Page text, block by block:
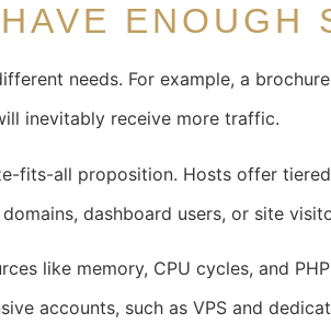
ENOUGH
needs. For example, a
inevitably receive more traffic.
fits-all proposition. Hosts offer
dashboard users, or site
like memory, CPU cycles, and
accounts, such as VPS and